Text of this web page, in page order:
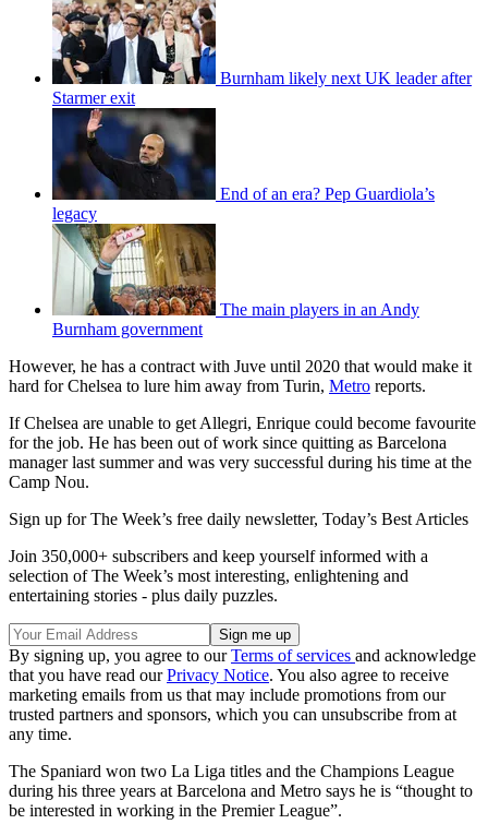
Burnham likely next UK leader after
Starmer exit
End of an era? Pep Guardiola’s
legacy
The main players in an Andy
Burnham government
However, he has a contract with Juve until 2020 that would make it
hard for Chelsea to lure him away from Turin, Metro reports.
If Chelsea are unable to get Allegri, Enrique could become favourite
for the job. He has been out of work since quitting as Barcelona
manager last summer and was very successful during his time at the
Camp Nou.
Sign up for The Week’s free daily newsletter, Today’s Best Articles
Join 350,000+ subscribers and keep yourself informed with a
selection of The Week’s most interesting, enlightening and
entertaining stories - plus daily puzzles.
By signing up, you agree to ourTerms of services and acknowledge
that you have read ourPrivacy Notice. You also agree to receive
marketing emails from us that may include promotions from our
trusted partners and sponsors, which you can unsubscribe from at
any time.
The Spaniard won two La Liga titles and the Champions League
during his three years at Barcelona and Metro says he is “thought to
be interested in working in the Premier League”.